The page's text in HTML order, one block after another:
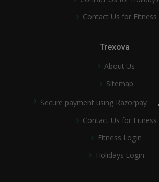
Contact Us for Fitness
Trexova
About Us
Sitemap
Secure payment using Razorpay
Contact Us for Fitness
Fitness Login
Holidays Login